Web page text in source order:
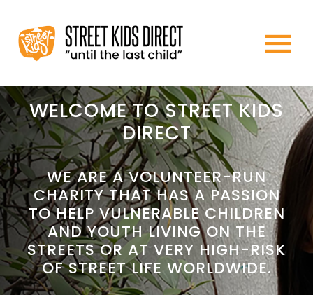
content
HOME
ABOUT US
WHAT WE DO
HOW TO HELP
NEWS
WELCOME TO STREET KIDS
DIRECT
WE ARE A VOLUNTEER-RUN
CHARITY THAT HAS A PASSION
TO HELP VULNERABLE CHILDREN
AND YOUTH LIVING ON THE
STREETS OR AT VERY HIGH-RISK
OF STREET LIFE WORLDWIDE.